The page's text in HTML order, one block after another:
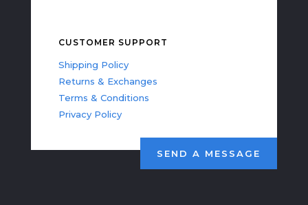
CUSTOMER SUPPORT
Shipping Policy
Returns & Exchanges
Terms & Conditions
Privacy Policy
SEND A MESSAGE